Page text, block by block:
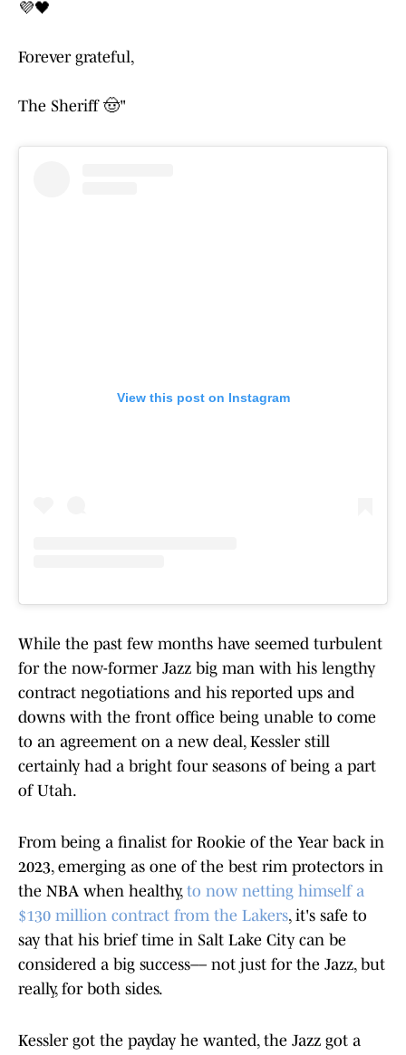
💜🖤
Forever grateful,
The Sheriff 🤠"
View this post on Instagram
While the past few months have seemed turbulent
for the now-former Jazz big man with his lengthy
contract negotiations and his reported ups and
downs with the front office being unable to come
to an agreement on a new deal, Kessler still
certainly had a bright four seasons of being a part
of Utah.
From being a finalist for Rookie of the Year back in
2023, emerging as one of the best rim protectors in
the NBA when healthy, to now netting himself a
$130 million contract from the Lakers, it's safe to
say that his brief time in Salt Lake City can be
considered a big success–– not just for the Jazz, but
really, for both sides.
Kessler got the payday he wanted, the Jazz got a